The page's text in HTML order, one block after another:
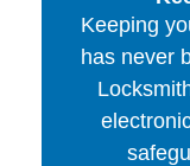
Keeping
has never